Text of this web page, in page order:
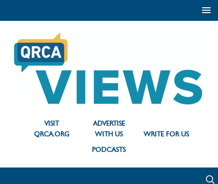
VISIT
QRCA.ORG
ADVERTISE
WITH US
WRITE FOR US
PODCASTS